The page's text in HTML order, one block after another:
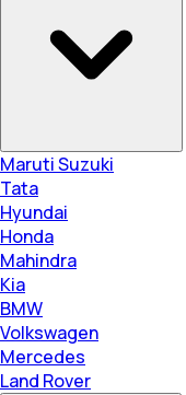
Maruti Suzuki
Tata
Hyundai
Honda
Mahindra
Kia
BMW
Volkswagen
Mercedes
Land Rover